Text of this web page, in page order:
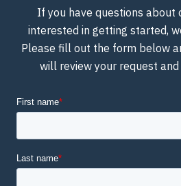
If you have questions about
interested in getting started,
Please fill out the form below
will review your request